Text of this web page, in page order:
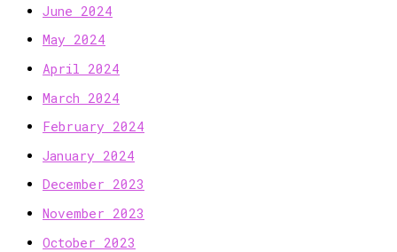
June 2024
May 2024
April 2024
March 2024
February 2024
January 2024
December 2023
November 2023
October 2023